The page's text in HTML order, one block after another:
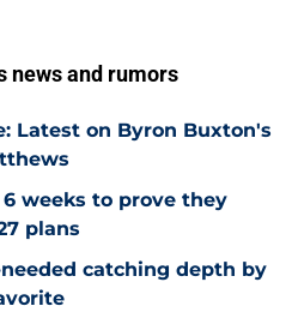
news and rumors
Latest on Byron Buxton's
weeks to prove they
plans
catching depth by